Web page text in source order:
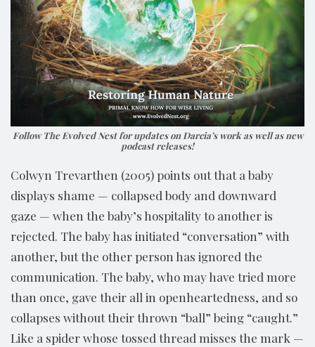
Follow The Evolved Nest for updates on Darcia’s work as well as new
podcast releases!
Colwyn Trevarthen (2005) points out that a baby
displays shame — collapsed body and downward
gaze — when the baby’s hospitality to another is
rejected. The baby has initiated “conversation” with
another, but the other person has ignored the
communication. The baby, who may have tried more
than once, gave their all in openheartedness, and so
collapses without their thrown “ball” being “caught.”
Like a spider whose tossed thread misses the mark —